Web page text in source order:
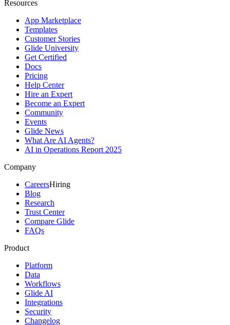
Resources
App Marketplace
Templates
Customer Stories
Glide University
Get Certified
Docs
Pricing
Help Center
Hire an Expert
Become an Expert
Community
Events
Glide News
What Are AI Agents?
AI in Operations Report 2025
Company
CareersHiring
Blog
Research
Trust Center
Compare Glide
FAQs
Product
Platform
Data
Workflows
Glide AI
Integrations
Security
Changelog